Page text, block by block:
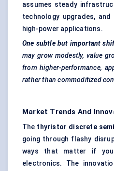
assumes steady
technology upgrades,
high-power applications.
One subtle but important
may grow modestly, value
from higher-performance,
rather than commoditized
Market Trends And
The thyristor discrete
going through flashy
ways that matter if
electronics. The